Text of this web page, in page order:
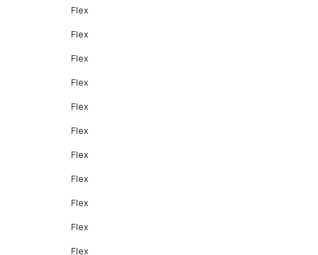
Flex
Flex
Flex
Flex
Flex
Flex
Flex
Flex
Flex
Flex
Flex